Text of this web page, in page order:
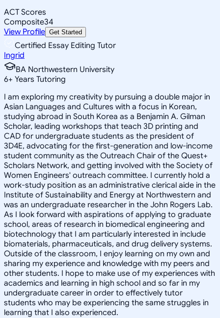
ACT Scores
Composite34
View Profile Get Started
Certified Essay Editing Tutor
Ingrid
BA Northwestern University
6+ Years Tutoring
I am exploring my creativity by pursuing a double major in
Asian Languages and Cultures with a focus in Korean,
studying abroad in South Korea as a Benjamin A. Gilman
Scholar, leading workshops that teach 3D printing and
CAD for undergraduate students as the president of
3D4E, advocating for the first-generation and low-income
student community as the Outreach Chair of the Quest+
Scholars Network, and getting involved with the Society of
Women Engineers' outreach committee. I currently hold a
work-study position as an administrative clerical aide in the
Institute of Sustainability and Energy at Northwestern and
was an undergraduate researcher in the John Rogers Lab.
As I look forward with aspirations of applying to graduate
school, areas of research in biomedical engineering and
biotechnology that I am particularly interested in include
biomaterials, pharmaceuticals, and drug delivery systems.
Outside of the classroom, I enjoy learning on my own and
sharing my experience and knowledge with my peers and
other students. I hope to make use of my experiences with
academics and learning in high school and so far in my
undergraduate career in order to effectively tutor
students who may be experiencing the same struggles in
learning that I also experienced.